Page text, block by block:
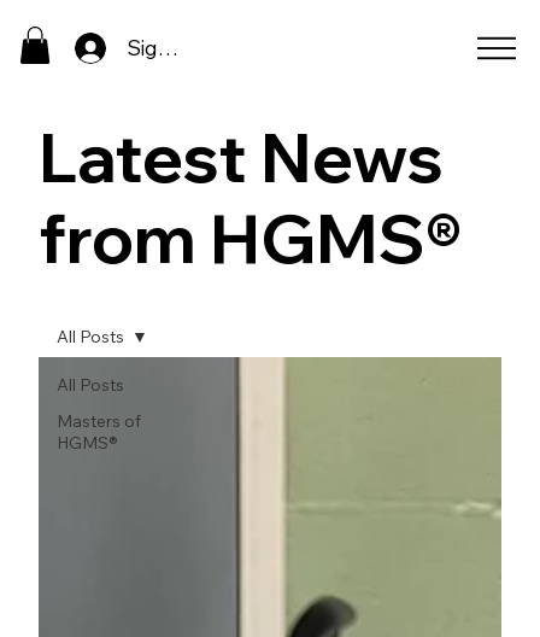
Sign In
All Posts
Masters of
HGMS®
All Posts
Latest News
from HGMS®